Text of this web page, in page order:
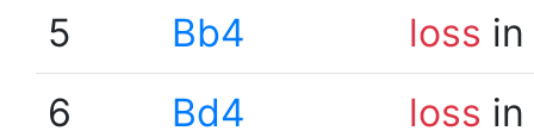
5
Bb4 loss
6
Bd4 loss